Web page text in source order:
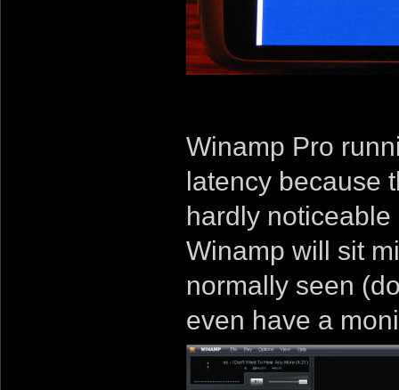
Winamp Pro
latency because
hardly
Winamp will sit
normally seen
even have a